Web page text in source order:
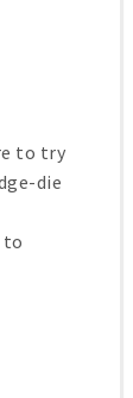
to try
die
to